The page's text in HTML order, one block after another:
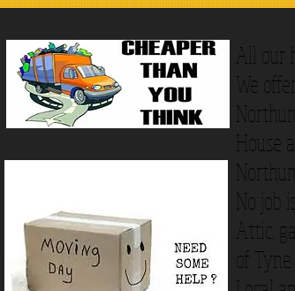
All our
We
House
No job
Attic,
of